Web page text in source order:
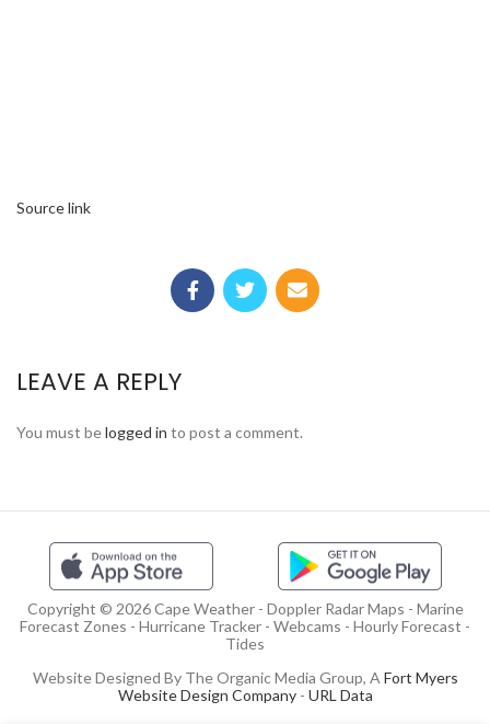
Source link
LEAVE A REPLY
You must belogged in to post a comment.
Copyright © 2026 Cape Weather - Doppler Radar Maps - Marine
Forecast Zones - Hurricane Tracker - Webcams - Hourly Forecast -
Tides
Website Designed By The Organic Media Group, A Fort Myers
Website Design Company- URL Data